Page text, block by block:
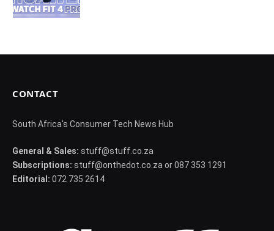
CONTACT
South Africa's Consumer Tech News Hub
General & Sales: stuff@stuff.co.za
Subscriptions: stuff@onthedot.co.za or 087 353 1291
Editorial: 072 735 2614